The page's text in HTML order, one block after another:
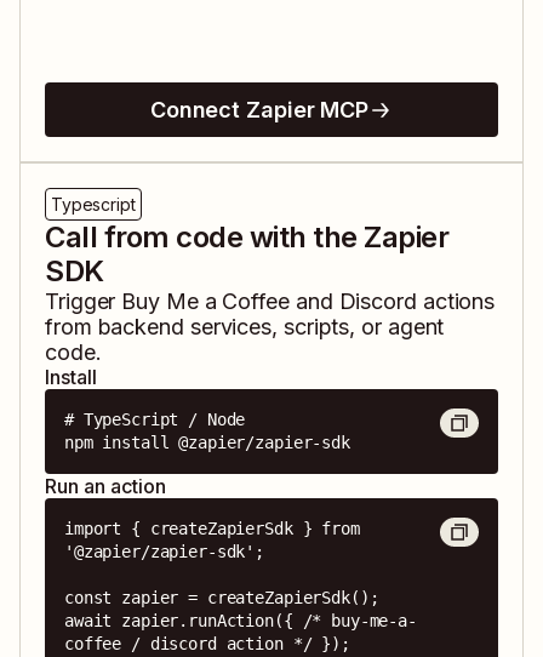
Connect Zapier MCP
Typescript
Call from code with the Zapier
SDK
Trigger Buy Me a Coffeeand Discord actions
from backend services, scripts, or agent
code.
Install
# TypeScript / Node
npm install @zapier/zapier-sdk
Run an action
import { createZapierSdk } from
'@zapier/zapier-sdk';
const zapier = createZapierSdk();
await zapier.runAction({ /* buy-me-a-
coffee / discord action */ });